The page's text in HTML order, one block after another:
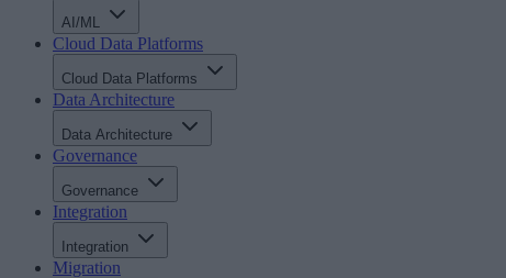
AI/ML
Cloud Data Platforms
Cloud Data Platforms
Data Architecture
Data Architecture
Governance
Governance
Integration
Integration
Migration